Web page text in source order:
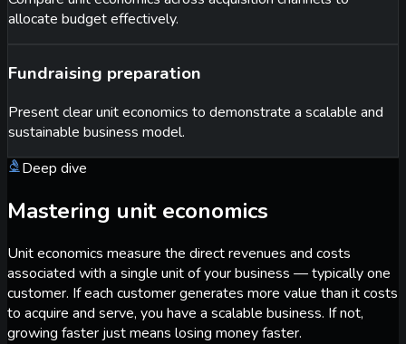
allocate budget effectively.
Fundraising preparation
Present clear unit economics to demonstrate a scalable and
sustainable business model.
Deep dive
Mastering unit economics
Unit economics measure the direct revenues and costs
associated with a single unit of your business — typically one
customer. If each customer generates more value than it costs
to acquire and serve, you have a scalable business. If not,
growing faster just means losing money faster.